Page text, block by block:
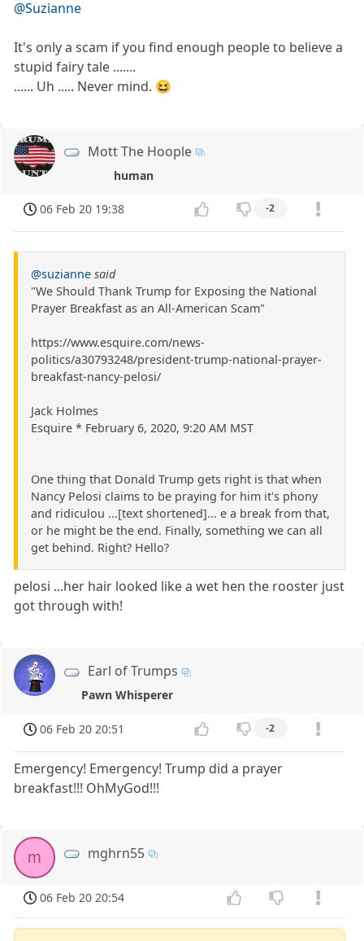
@Suzianne
It's only a scam if you find enough people to believe a
stupid fairy tale .......
...... Uh ..... Never mind. 😆
Mott The Hoople
human
06 Feb 20 19:38 -2
@suzianne said
"We Should Thank Trump for Exposing the National
Prayer Breakfast as an All-American Scam"
https://www.esquire.com/news-
politics/a30793248/president-trump-national-prayer-
breakfast-nancy-pelosi/
Jack Holmes
Esquire * February 6, 2020, 9:20 AM MST
One thing that Donald Trump gets right is that when
Nancy Pelosi claims to be praying for him it's phony
and ridiculou ...[text shortened]... e a break from that,
or he might be the end. Finally, something we can all
get behind. Right? Hello?
pelosi ...her hair looked like a wet hen the rooster just
got through with!
Earl of Trumps
Pawn Whisperer
06 Feb 20 20:51 -2
Emergency! Emergency! Trump did a prayer
breakfast!!! OhMyGod!!!
m mghrn55
06 Feb 20 20:54